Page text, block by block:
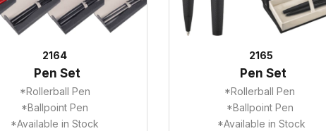
2164
Pen Set
*Rollerball Pen
*Ballpoint Pen
*Available in Stock
2165
Pen Set
*Rollerball Pen
*Ballpoint Pen
*Available in Stock